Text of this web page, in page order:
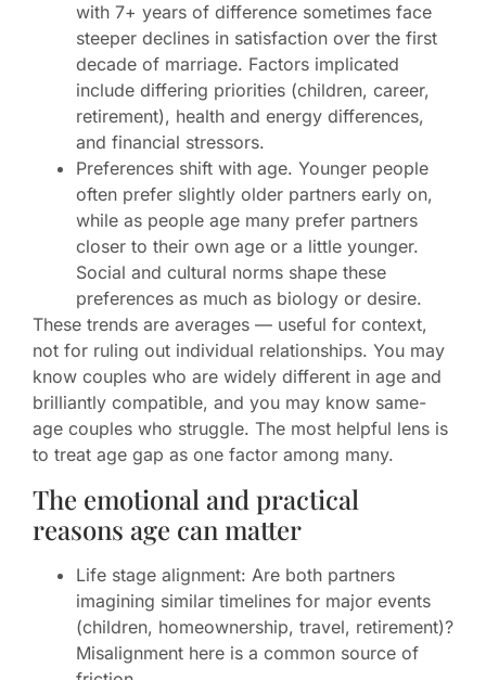
with 7+ years of difference sometimes face
steeper declines in satisfaction over the first
decade of marriage. Factors implicated
include differing priorities (children, career,
retirement), health and energy differences,
and financial stressors.
Preferences shift with age. Younger people
often prefer slightly older partners early on,
while as people age many prefer partners
closer to their own age or a little younger.
Social and cultural norms shape these
preferences as much as biology or desire.
These trends are averages — useful for context,
not for ruling out individual relationships. You may
know couples who are widely different in age and
brilliantly compatible, and you may know same-
age couples who struggle. The most helpful lens is
to treat age gap as one factor among many.
The emotional and practical
reasons age can matter
Life stage alignment: Are both partners
imagining similar timelines for major events
(children, homeownership, travel, retirement)?
Misalignment here is a common source of